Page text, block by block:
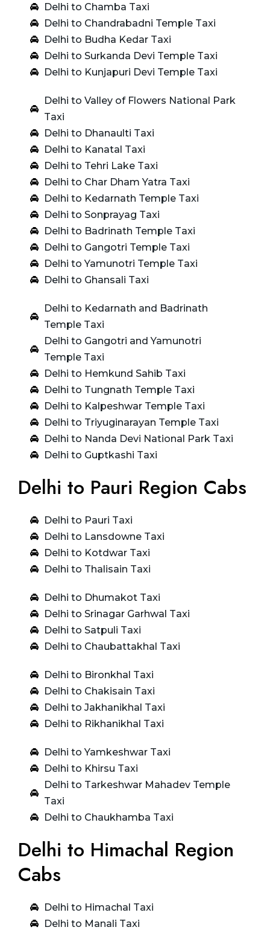
Delhi to Chamba Taxi
Delhi to Chandrabadni Temple Taxi
Delhi to Budha Kedar Taxi
Delhi to Surkanda Devi Temple Taxi
Delhi to Kunjapuri Devi Temple Taxi
Delhi to Valley of Flowers National Park
Taxi
Delhi to Dhanaulti Taxi
Delhi to Kanatal Taxi
Delhi to Tehri Lake Taxi
Delhi to Char Dham Yatra Taxi
Delhi to Kedarnath Temple Taxi
Delhi to Sonprayag Taxi
Delhi to Badrinath Temple Taxi
Delhi to Gangotri Temple Taxi
Delhi to Yamunotri Temple Taxi
Delhi to Ghansali Taxi
Delhi to Kedarnath and Badrinath
Temple Taxi
Delhi to Gangotri and Yamunotri
Temple Taxi
Delhi to Hemkund Sahib Taxi
Delhi to Tungnath Temple Taxi
Delhi to Kalpeshwar Temple Taxi
Delhi to Triyuginarayan Temple Taxi
Delhi to Nanda Devi National Park Taxi
Delhi to Guptkashi Taxi
Delhi to Pauri Region Cabs
Delhi to Pauri Taxi
Delhi to Lansdowne Taxi
Delhi to Kotdwar Taxi
Delhi to Thalisain Taxi
Delhi to Dhumakot Taxi
Delhi to Srinagar Garhwal Taxi
Delhi to Satpuli Taxi
Delhi to Chaubattakhal Taxi
Delhi to Bironkhal Taxi
Delhi to Chakisain Taxi
Delhi to Jakhanikhal Taxi
Delhi to Rikhanikhal Taxi
Delhi to Yamkeshwar Taxi
Delhi to Khirsu Taxi
Delhi to Tarkeshwar Mahadev Temple
Taxi
Delhi to Chaukhamba Taxi
Delhi to Himachal Region
Cabs
Delhi to Himachal Taxi
Delhi to Manali Taxi